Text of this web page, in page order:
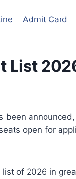
Admit Card
2026
been
open for
list of 2026 in